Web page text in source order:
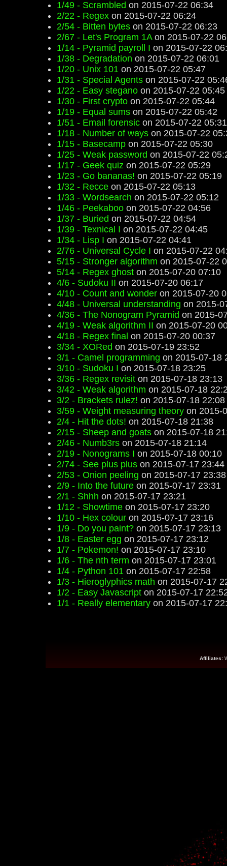
1/49 - Scrambled on 2015-07-22 06:34
2/22 - Regex on 2015-07-22 06:24
2/54 - Bitten bytes on 2015-07-22 06:23
2/67 - Let's Program 1Aon 2015-07-22
1/14 - Pyramid payroll I on 2015-07-22
1/38 - Degradation on 2015-07-22 06:01
1/20 - Unix 101 on 2015-07-22 05:47
1/31 - Special Agents on 2015-07-22
1/22 - Easy stegano on 2015-07-22 05:45
1/30 - First crypto on 2015-07-22 05:44
1/19 - Equal sums on 2015-07-22 05:42
1/51 - Email forensic on 2015-07-22 05:31
1/18 - Number of ways on 2015-07-22
1/15 - Basecamp on 2015-07-22 05:30
1/25 - Weak password on 2015-07-22
1/17 - Geek quiz on 2015-07-22 05:29
1/23 - Go bananas! on 2015-07-22 05:19
1/32 - Recce on 2015-07-22 05:13
1/33 - Wordsearch on 2015-07-22 05:12
1/46 - Peekaboo on 2015-07-22 04:56
1/37 - Buried on 2015-07-22 04:54
1/39 - Texnical I on 2015-07-22 04:45
1/34 - Lisp I on 2015-07-22 04:41
2/76 - Universal Cycle I on 2015-07-22
5/15 - Stronger algorithm on 2015-07-22
5/14 - Regex ghost on 2015-07-20 07:10
4/6 - Sudoku II on 2015-07-20 06:17
4/10 - Count and wonder on 2015-07-20
4/48 - Universal understanding on 2015-
4/36 - The Nonogram Pyramid on 2015-
4/19 - Weak algorithm II on 2015-07-20
4/18 - Regex final on 2015-07-20 00:37
3/34 - XORed on 2015-07-19 23:52
3/1 - Camel programming on 2015-07-18
3/10 - Sudoku I on 2015-07-18 23:25
3/36 - Regex revisit on 2015-07-18 23:13
3/42 - Weak algorithm on 2015-07-18
3/2 - Brackets rulez! on 2015-07-18 22:08
3/59 - Weight measuring theory on 2015-
2/4 - Hit the dots! on 2015-07-18 21:38
2/15 - Sheep and goats on 2015-07-18
2/46 - Numb3rs on 2015-07-18 21:14
2/19 - Nonograms I on 2015-07-18 00:10
2/74 - See plus plus on 2015-07-17 23:44
2/53 - Onion peeling on 2015-07-17 23:38
2/9 - Into the future on 2015-07-17 23:31
2/1 - Shhh on 2015-07-17 23:21
1/12 - Showtime on 2015-07-17 23:20
1/10 - Hex colour on 2015-07-17 23:16
1/9 - Do you paint? on 2015-07-17 23:13
1/8 - Easter egg on 2015-07-17 23:12
1/7 - Pokemon! on 2015-07-17 23:10
1/6 - The nth term on 2015-07-17 23:01
1/4 - Python 101 on 2015-07-17 22:58
1/3 - Hieroglyphics math on 2015-07-17
1/2 - Easy Javascript on 2015-07-17
1/1 - Really elementary on 2015-07-17
Affiliates: